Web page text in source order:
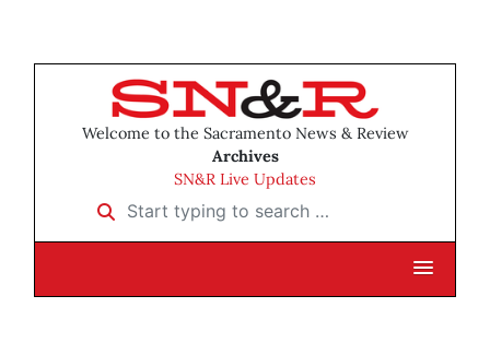
Welcome to the Sacramento News & Review
Archives
SN&R Live Updates
Start typing to search …